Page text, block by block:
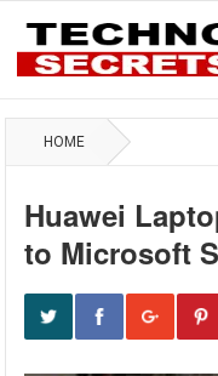
HOME
Huawei
to Microsoft